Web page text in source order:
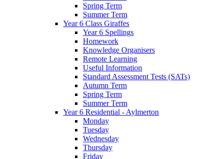
Spring Term
Summer Term
Year 6 Class Giraffes
Year 6 Spellings
Homework
Knowledge Organisers
Remote Learning
Useful Information
Standard Assessment Tests (SATs)
Autumn Term
Spring Term
Summer Term
Year 6 Residential - Aylmerton
Monday
Tuesday
Wednesday
Thursday
Friday